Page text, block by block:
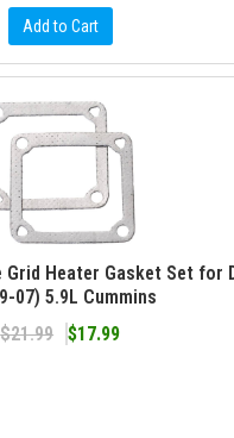
Add to Cart
Heater Gasket Set for
07) 5.9L Cummins
$21.99
$17.99